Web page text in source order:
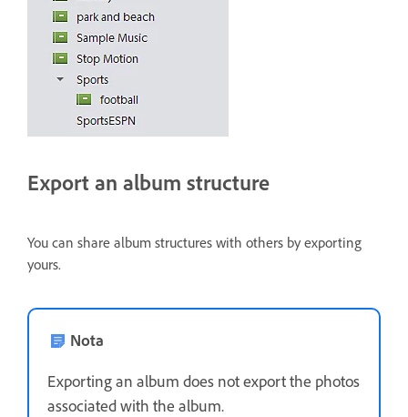
Export an album structure
You can share album structures with others by exporting
yours.
Nota
Exporting an album does not export the photos
associated with the album.